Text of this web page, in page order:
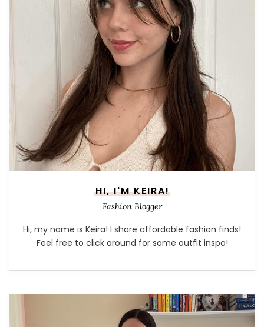
HI, I'M KEIRA!
Fashion Blogger
Hi, my name is Keira! I share affordable fashion finds!
Feel free to click around for some outfit inspo!